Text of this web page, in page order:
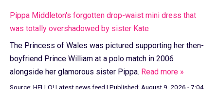
Pippa Middleton's forgotten drop-waist mini dress that
was totally overshadowed by sister Kate
The Princess of Wales was pictured supporting her then-
boyfriend Prince William at a polo match in 2006
alongside her glamorous sister Pippa. Read more »
Source: HELLO! Latest news feed | Published: August 9, 2026 - 7:04